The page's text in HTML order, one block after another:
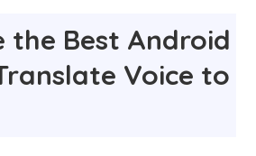
the Best Android
Voice to